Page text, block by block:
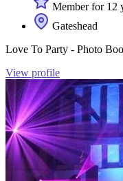
Member for 12
Gateshead
Love To Party - Photo
View profile